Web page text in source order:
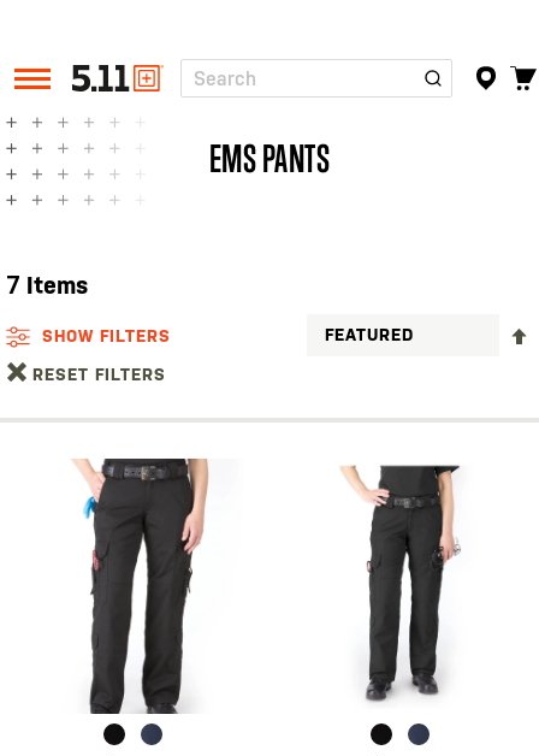
Tactical
Gear
Search
EMS PANTS
7 Items
SHOW FILTERS
RESET FILTERS